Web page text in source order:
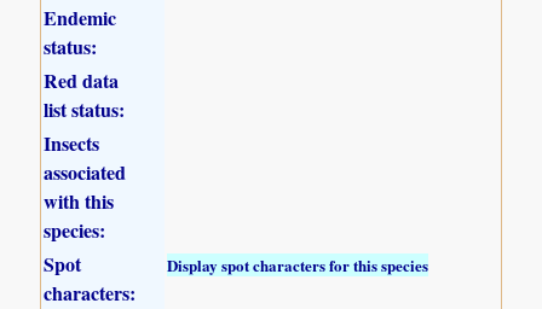
Endemic
status:
Red data
list status:
Insects
associated
with this
species:
Spot
characters:
Display spot characters for this species